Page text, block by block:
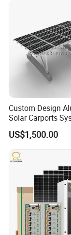
Online
Custom Design
Solar Carports
Bracket with Easy
Installation
US$1,500.00